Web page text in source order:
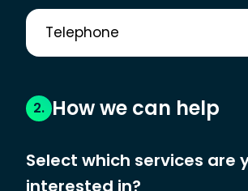
2. How we can help
Select which services are
interested in?